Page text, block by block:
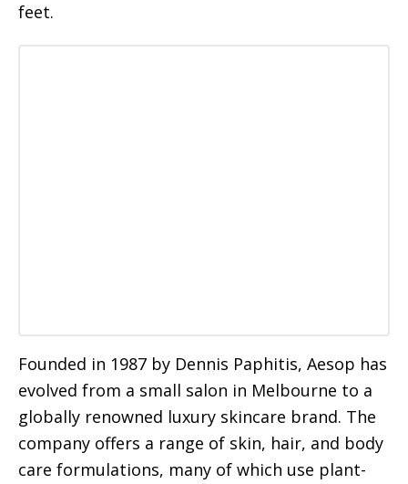
feet.
Founded in 1987 by Dennis Paphitis, Aesop has
evolved from a small salon in Melbourne to a
globally renowned luxury skincare brand. The
company offers a range of skin, hair, and body
care formulations, many of which use plant-